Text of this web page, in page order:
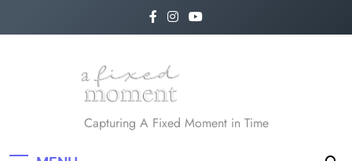
A Fixed Moment
Capturing A Fixed Moment in Time